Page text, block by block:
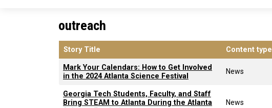
outreach
Story Title Content type
Mark Your Calendars: How to Get Involved
in the 2024 Atlanta Science Festival
News
Georgia Tech Students, Faculty, and Staff
Bring STEAM to Atlanta During the Atlanta
News